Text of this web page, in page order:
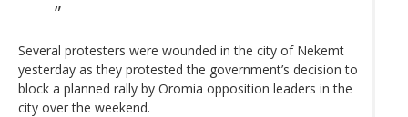
Several protesters were wounded in the city of Nekemt
yesterday as they protested the government’s decision to
block a planned rally by Oromia opposition leaders in the
city over the weekend.